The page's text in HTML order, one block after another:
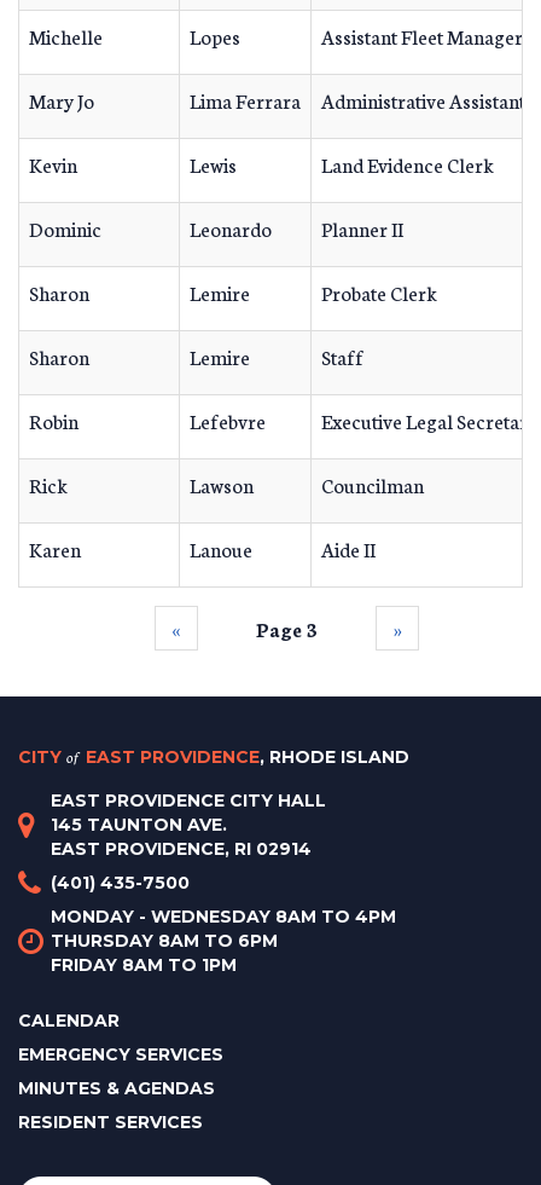
Michelle
Lopes Assistant Fleet Manager
Mary Jo Lima Ferrara Administrative Assistant
Kevin Lewis Land Evidence Clerk
Dominic Leonardo Planner II
Sharon Lemire Probate Clerk
Sharon Lemire Staff
Robin Lefebvre Executive Legal Secretary
Rick Lawson Councilman
Karen Lanoue Aide II
‹‹ Page 3 ››
CITY of EAST PROVIDENCE, RHODE ISLAND
EAST PROVIDENCE CITY HALL
145 TAUNTON AVE.
EAST PROVIDENCE, RI 02914
(401) 435-7500
MONDAY - WEDNESDAY 8AM TO 4PM
THURSDAY 8AM TO 6PM
FRIDAY 8AM TO 1PM
CALENDAR
EMERGENCY SERVICES
MINUTES & AGENDAS
RESIDENT SERVICES